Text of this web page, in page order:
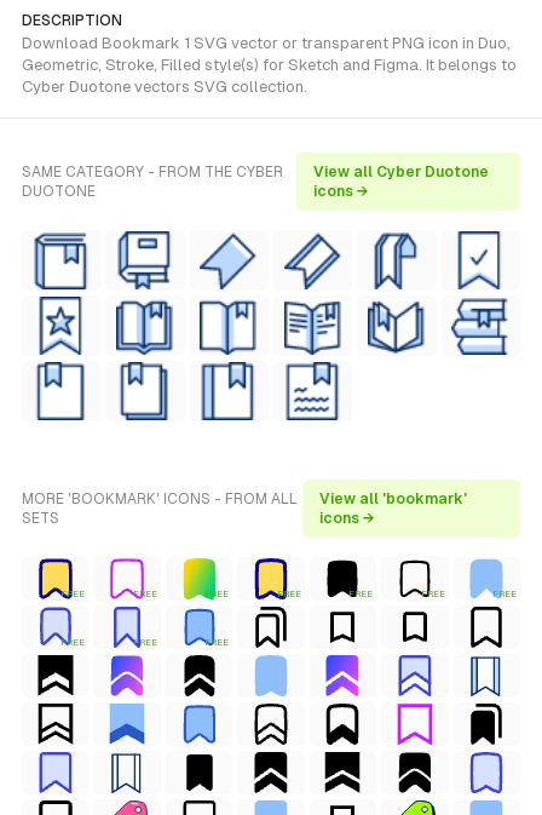
DESCRIPTION
Download Bookmark 1 SVG vector or transparent PNG icon in Duo,
Geometric, Stroke, Filled style(s) for Sketch and Figma. It belongs to
Cyber Duotone vectors SVG collection.
SAME CATEGORY - FROM THE CYBER
DUOTONE
View all Cyber Duotone
icons →
MORE 'BOOKMARK' ICONS - FROM ALL
SETS
View all 'bookmark'
icons →
FREE FREE FREE FREE FREE FREE FREE
FREE FREE FREE